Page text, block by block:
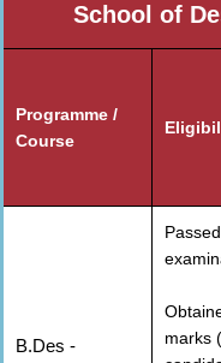
School of
Programme /
Course
B.Des -
marks